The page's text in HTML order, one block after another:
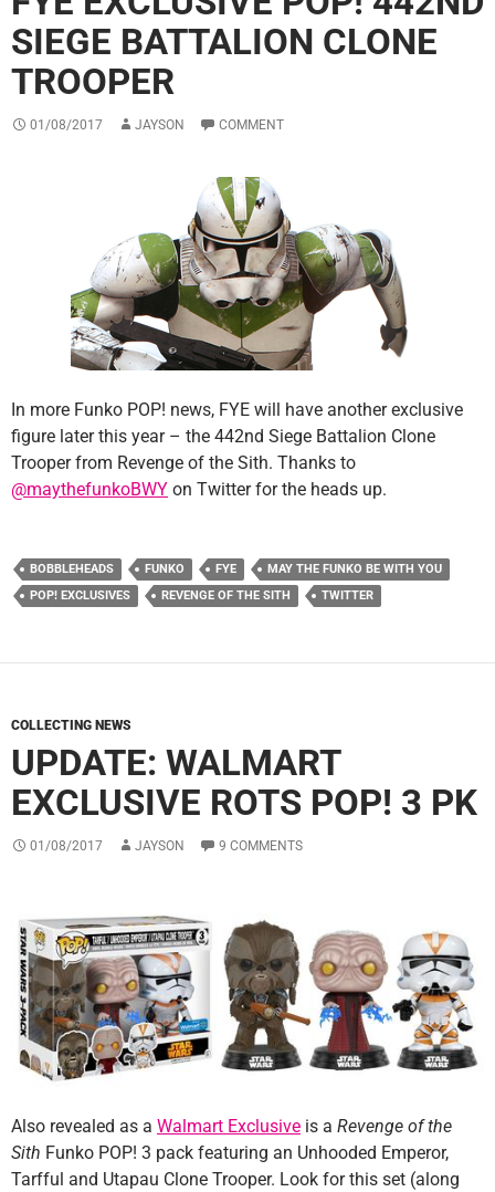
SIEGE BATTALION CLONE
TROOPER
01/08/2017 JAYSON COMMENT
In more Funko POP! news, FYE will have another exclusive
figure later this year – the 442nd Siege Battalion Clone
Trooper from Revenge of the Sith. Thanks to
@maythefunkoBWY on Twitter for the heads up.
BOBBLEHEADS FUNKO FYE
MAY THE FUNKO BE WITH YOU
POP! EXCLUSIVES
REVENGE OF THE SITH TWITTER
COLLECTING NEWS
UPDATE: WALMART
EXCLUSIVE ROTS POP! 3 PK
01/08/2017 JAYSON 9 COMMENTS
Also revealed as a Walmart Exclusive is a Revenge of the
Sith Funko POP! 3 pack featuring an Unhooded Emperor,
Tarfful and Utapau Clone Trooper. Look for this set (along